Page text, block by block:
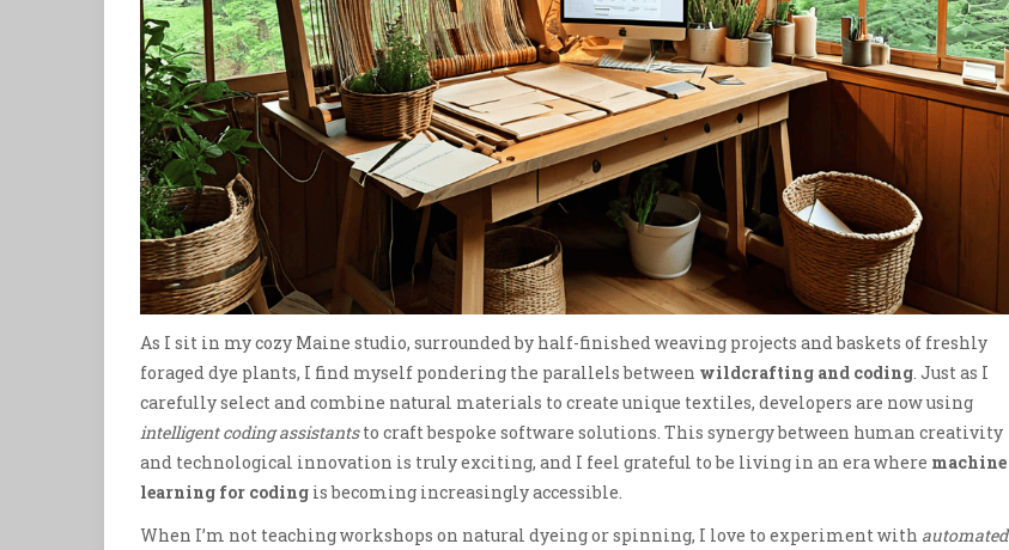
As I sit in my cozy Maine studio, surrounded by half-finished weaving projects and baskets of freshly
foraged dye plants, I find myself pondering the parallels between wildcrafting and coding. Just as I
carefully select and combine natural materials to create unique textiles, developers are now using
intelligent coding assistantsto craft bespoke software solutions. This synergy between human creativity
and technological innovation is truly exciting, and I feel grateful to be living in an era where machine
learning for coding is becoming increasingly accessible.
When I’m not teaching workshops on natural dyeing or spinning, I love to experiment with automated